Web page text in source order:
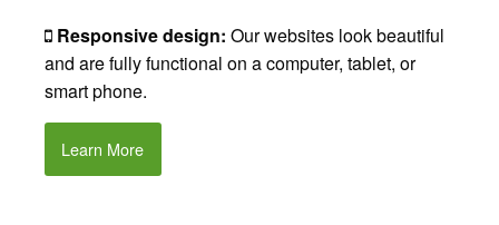
Responsive design: Our websites look beautiful
and are fully functional on a computer, tablet, or
smart phone.
Learn More